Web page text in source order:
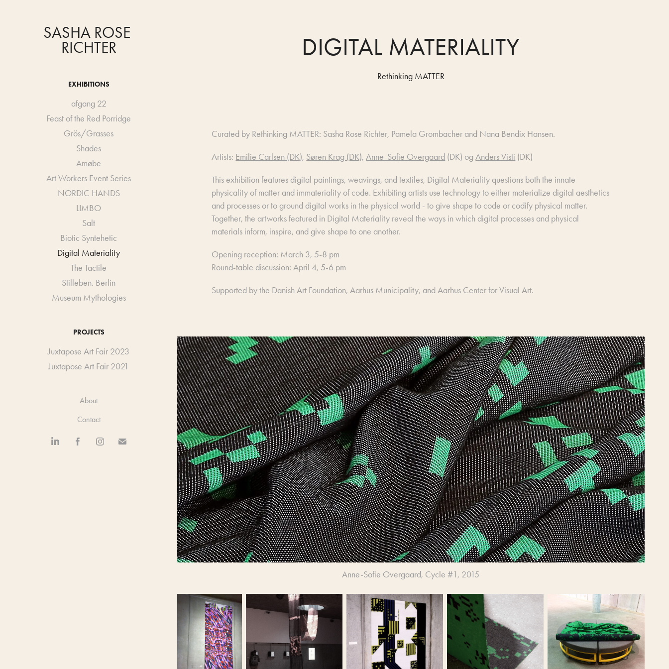
SASHA ROSE
RICHTER
EXHIBITIONS
afgang 22
Feast of the Red Porridge
Grös/Grasses
Shades
Amøbe
Art Workers Event Series
NORDIC HANDS
LIMBO
Salt
Biotic Syntehetic
Digital Materiality
The Tactile
Stilleben. Berlin
Museum Mythologies
PROJECTS
Juxtapose Art Fair 2023
Juxtapose Art Fair 2021
About
Contact
DIGITAL MATERIALITY
Rethinking MATTER
Curated by Rethinking MATTER: Sasha Rose Richter, Pamela Grombacher and Nana Bendix Hansen.
Artists: Emilie Carlsen (DK), Søren Krag (DK),Anne-Sofie Overgaard (DK) ogAnders Visti (DK)
This exhibition features digital paintings, weavings, and textiles, Digital Materiality questions both the innate
physicality of matter and immateriality of code. Exhibiting artists use technology to either materialize digital aesthetics
and processes or to ground digital works in the physical world - to give shape to code or codify physical matter.
Together, the artworks featured in Digital Materiality reveal the ways in which digital processes and physical
materials inform, inspire, and give shape to one another.
Opening reception: March 3, 5-8 pm
Round-table discussion: April 4, 5-6 pm
Supported by the Danish Art Foundation, Aarhus Municipality, and Aarhus Center for Visual Art.
Anne-Sofie Overgaard, Cycle #1, 2015